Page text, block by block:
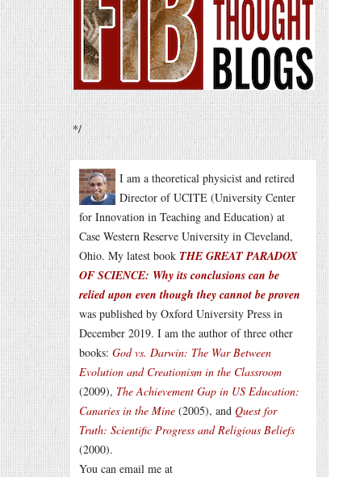
*/
I am a theoretical physicist and retired
Director of UCITE (University Center
for Innovation in Teaching and Education) at
Case Western Reserve University in Cleveland,
Ohio. My latest book THE GREAT PARADOX
OF SCIENCE: Why its conclusions can be
relied upon even though they cannot be proven
was published by Oxford University Press in
December 2019. I am the author of three other
books: God vs. Darwin: The War Between
Evolution and Creationism in the Classroom
(2009), The Achievement Gap in US Education:
Canaries in the Mine (2005), and Quest for
Truth: Scientific Progress and Religious Beliefs
(2000).
You can email me at